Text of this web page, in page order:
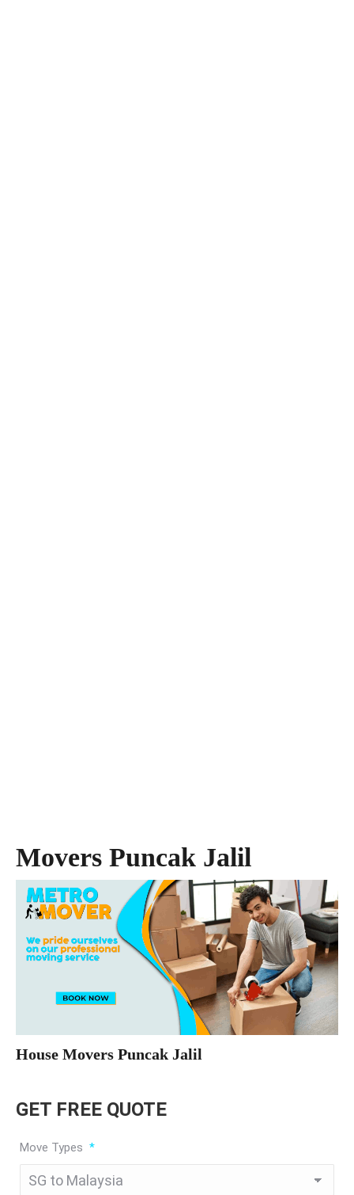
Movers Puncak Jalil
House Movers Puncak Jalil
GET FREE QUOTE
Move Types *